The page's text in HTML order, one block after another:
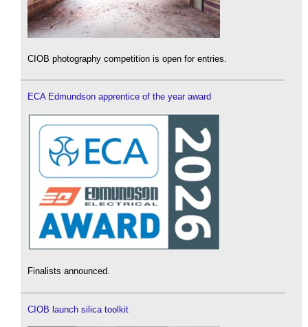
CIOB photography competition is open for entries.
ECA Edmundson apprentice of the year award
Finalists announced.
CIOB launch silica toolkit